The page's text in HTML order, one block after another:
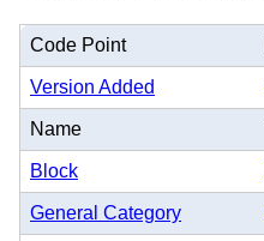
Code Point
Version Added
Name
Block
General Category